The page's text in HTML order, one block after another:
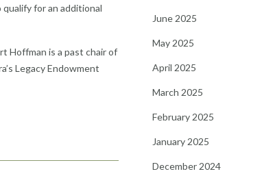
for an additional
Hoffman is a past chair of
Legacy Endowment
June 2025
May 2025
April 2025
March 2025
February 2025
January 2025
December 2024